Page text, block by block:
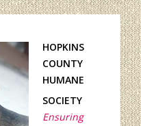
HOPKINS
COUNTY
HUMANE
SOCIETY
Ensuring